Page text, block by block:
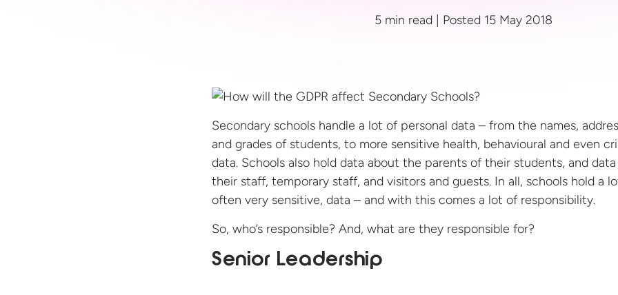
5 min read | Posted 15 May 2018
Secondary schools handle a lot of personal data – from the names,
and grades of students, to more sensitive health, behavioural and even
data. Schools also hold data about the parents of their students, and data
their staff, temporary staff, and visitors and guests. In all, schools hold a
often very sensitive, data – and with this comes a lot of responsibility.
So, who’s responsible? And, what are they responsible for?
Senior Leadership